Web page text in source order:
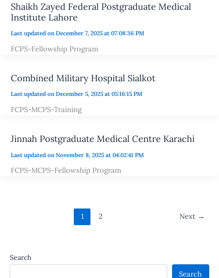
Shaikh Zayed Federal Postgraduate Medical
Institute Lahore
Last updated on December 7, 2025 at 07:08:36 PM
FCPS-Fellowship Program
Combined Military Hospital Sialkot
Last updated on December 5, 2025 at 05:16:15 PM
FCPS-MCPS-Training
Jinnah Postgraduate Medical Centre Karachi
Last updated on November 8, 2025 at 04:02:41 PM
FCPS-MCPS-Fellowship Program
1 2 Next →
Search
Search